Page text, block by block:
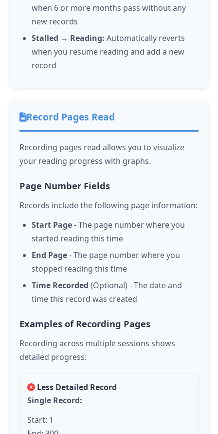
when 6 or more months pass without any
new records
Stalled → Reading: Automatically reverts
when you resume reading and add a new
record
Record Pages Read
Recording pages read allows you to visualize
your reading progress with graphs.
Page Number Fields
Records include the following page information:
Start Page- The page number where you
started reading this time
End Page- The page number where you
stopped reading this time
Time Recorded (Optional) - The date and
time this record was created
Examples of Recording Pages
Recording across multiple sessions shows
detailed progress:
Less Detailed Record
Single Record:
Start: 1